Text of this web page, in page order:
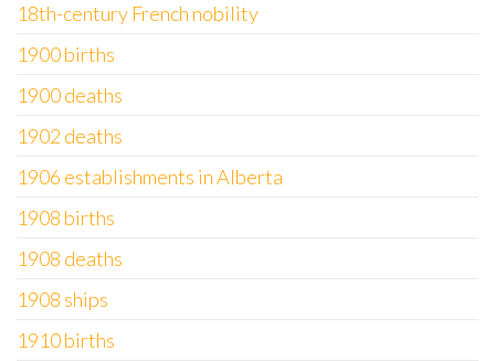
18th-century French nobility
1900 births
1900 deaths
1902 deaths
1906 establishments in Alberta
1908 births
1908 deaths
1908 ships
1910 births